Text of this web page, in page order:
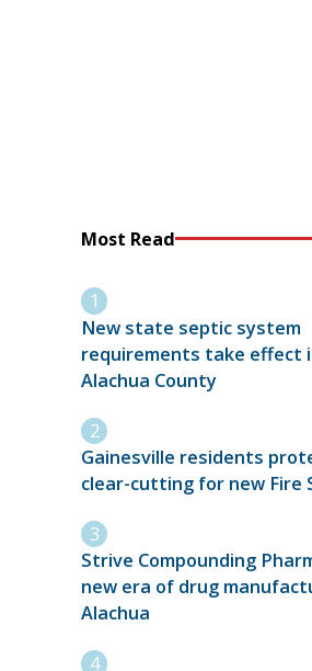
Most Read
New state septic system
requirements take effect
Alachua County
Gainesville residents
clear-cutting for new Fire
Strive Compounding
new era of drug
Alachua